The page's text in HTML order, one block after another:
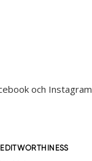
och Instagram